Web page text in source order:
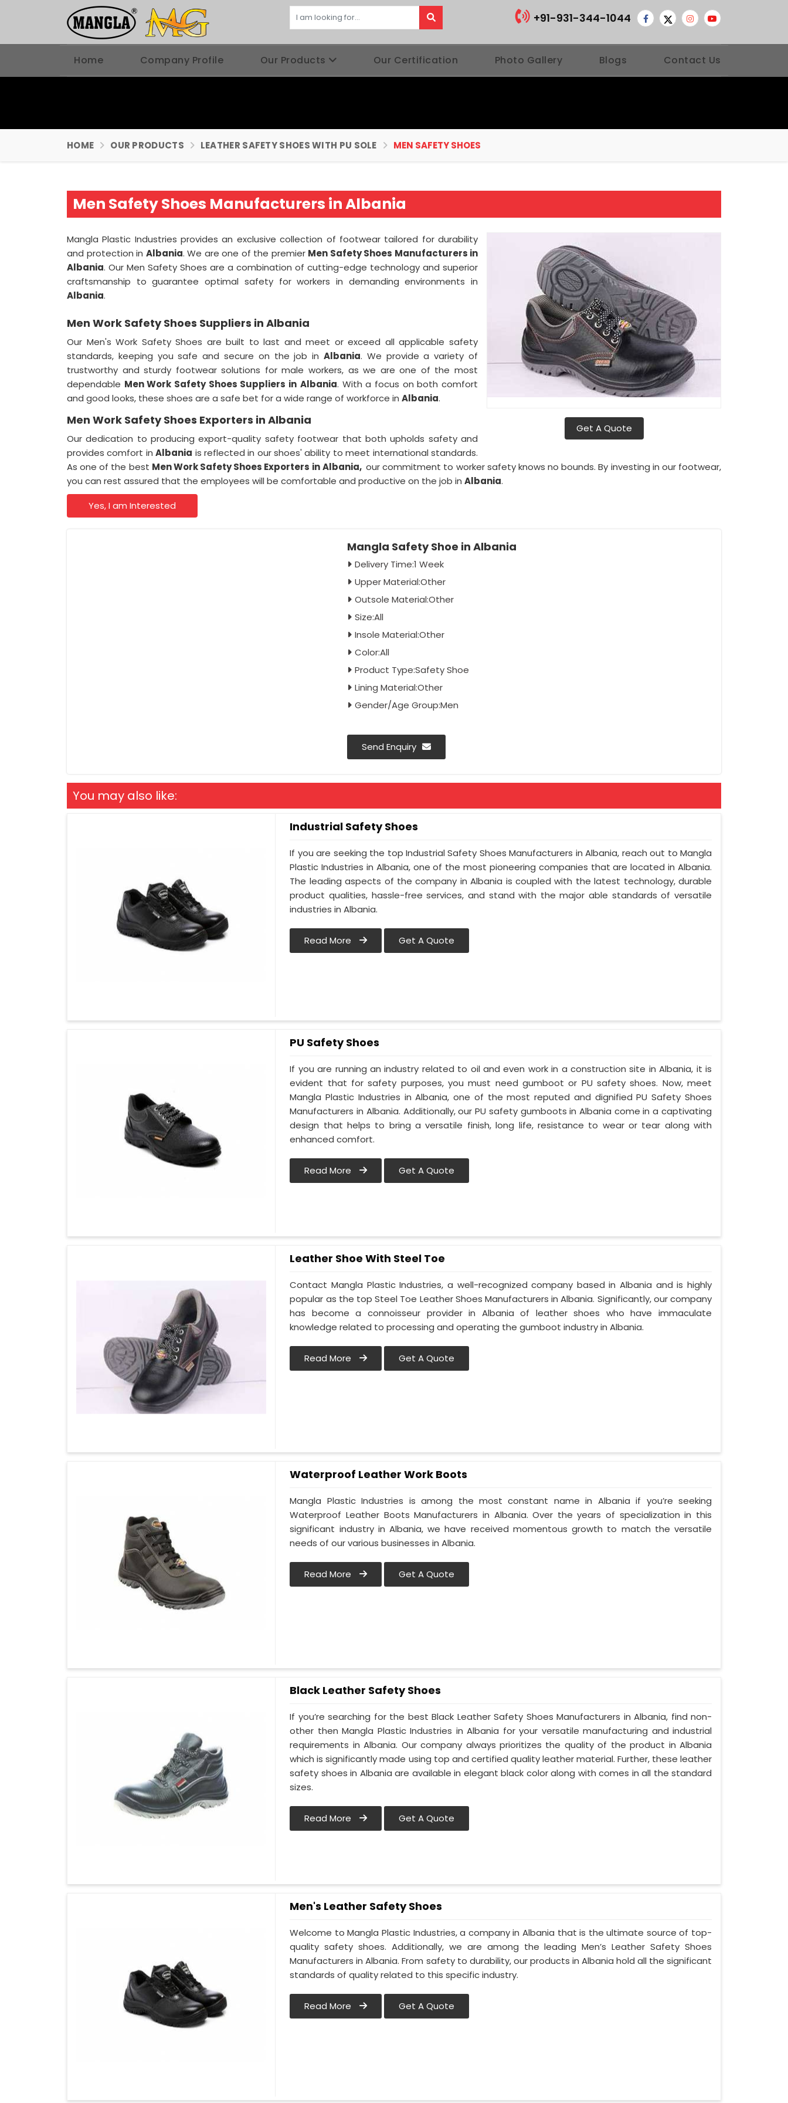
+91-931-344-1044
Home Company Profile Our Products Our Certification Photo Gallery Blogs Contact Us
HOME OUR PRODUCTS LEATHER SAFETY SHOES WITH PU SOLE MEN SAFETY SHOES
Men Safety Shoes Manufacturers in Albania
Get A Quote
Mangla Plastic Industries provides an exclusive collection of footwear tailored for durability
and protection in Albania. We are one of the premier Men Safety Shoes Manufacturers in
Albania. Our Men Safety Shoes are a combination of cutting-edge technology and superior
craftsmanship to guarantee optimal safety for workers in demanding environments in
Albania.
Men Work Safety Shoes Suppliers in Albania
Our Men's Work Safety Shoes are built to last and meet or exceed all applicable safety
standards, keeping you safe and secure on the job in Albania. We provide a variety of
trustworthy and sturdy footwear solutions for male workers, as we are one of the most
dependable Men Work Safety Shoes Suppliers in Albania. With a focus on both comfort
and good looks, these shoes are a safe bet for a wide range of workforce in Albania.
Men Work Safety Shoes Exporters in Albania
Our dedication to producing export-quality safety footwear that both upholds safety and
provides comfort inAlbania is reflected in our shoes' ability to meet international standards.
As one of the best Men Work Safety Shoes Exporters in Albania, our commitment to worker safety knows no bounds. By investing in our footwear,
you can rest assured that the employees will be comfortable and productive on the job in Albania.
Yes, I am Interested
Mangla Safety Shoe in Albania
Delivery Time:1 Week
Upper Material:Other
Outsole Material:Other
Size:All
Insole Material:Other
Color:All
Product Type:Safety Shoe
Lining Material:Other
Gender/Age Group:Men
Send Enquiry
You may also like:
Industrial Safety Shoes
If you are seeking the top Industrial Safety Shoes Manufacturers in Albania, reach out to Mangla
Plastic Industries in Albania, one of the most pioneering companies that are located in Albania.
The leading aspects of the company in Albania is coupled with the latest technology, durable
product qualities, hassle-free services, and stand with the major able standards of versatile
industries in Albania.
Read More Get A Quote
PU Safety Shoes
If you are running an industry related to oil and even work in a construction site in Albania, it is
evident that for safety purposes, you must need gumboot or PU safety shoes. Now, meet
Mangla Plastic Industries in Albania, one of the most reputed and dignified PU Safety Shoes
Manufacturers in Albania. Additionally, our PU safety gumboots in Albania come in a captivating
design that helps to bring a versatile finish, long life, resistance to wear or tear along with
enhanced comfort.
Read More Get A Quote
Leather Shoe With Steel Toe
Contact Mangla Plastic Industries, a well-recognized company based in Albania and is highly
popular as the top Steel Toe Leather Shoes Manufacturers in Albania. Significantly, our company
has become a connoisseur provider in Albania of leather shoes who have immaculate
knowledge related to processing and operating the gumboot industry in Albania.
Read More Get A Quote
Waterproof Leather Work Boots
Mangla Plastic Industries is among the most constant name in Albania if you’re seeking
Waterproof Leather Boots Manufacturers in Albania. Over the years of specialization in this
significant industry in Albania, we have received momentous growth to match the versatile
needs of our various businesses in Albania.
Read More Get A Quote
Black Leather Safety Shoes
If you’re searching for the best Black Leather Safety Shoes Manufacturers in Albania, find non-
other then Mangla Plastic Industries in Albania for your versatile manufacturing and industrial
requirements in Albania. Our company always prioritizes the quality of the product in Albania
which is significantly made using top and certified quality leather material. Further, these leather
safety shoes in Albania are available in elegant black color along with comes in all the standard
sizes.
Read More Get A Quote
Men's Leather Safety Shoes
Welcome to Mangla Plastic Industries, a company in Albania that is the ultimate source of top-
quality safety shoes. Additionally, we are among the leading Men’s Leather Safety Shoes
Manufacturers in Albania. From safety to durability, our products in Albania hold all the significant
standards of quality related to this specific industry.
Read More Get A Quote